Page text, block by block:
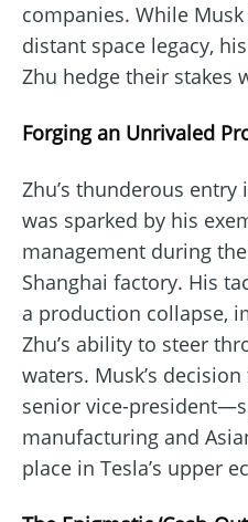
companies. While
distant space legacy,
Zhu hedge their stakes
Forging an Unrivaled
Zhu’s thunderous entry
was sparked by his
management during
Shanghai factory. His
a production collapse,
Zhu’s ability to steer
waters. Musk’s
senior vice-
manufacturing and
place in Tesla’s upper